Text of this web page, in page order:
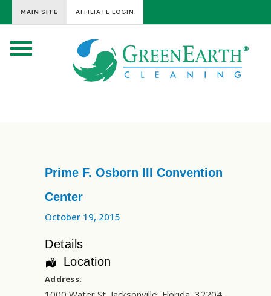
MAIN SITE AFFILIATE LOGIN
Prime F. Osborn III Convention
Center
October 19, 2015
Details
Location
Address: